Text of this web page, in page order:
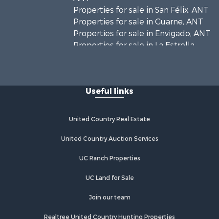
Properties for sale in San Félix, ANT
Properties for sale in Guarne, ANT
Properties for sale in Envigado, ANT
Properties for sale in La Estrella,
Properties for sale in Medellín, ANT
Properties for sale in Retiro, ANT
Useful links
United Country Real Estate
United Country Auction Services
UC Ranch Properties
UC Land for Sale
Join our team
Realtree United Country Hunting Properties